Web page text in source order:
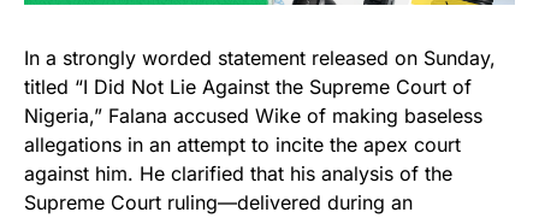
In a strongly worded statement released on Sunday,
titled “I Did Not Lie Against the Supreme Court of
Nigeria,” Falana accused Wike of making baseless
allegations in an attempt to incite the apex court
against him. He clarified that his analysis of the
Supreme Court ruling—delivered during an